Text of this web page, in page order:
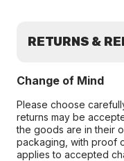
RETURNS &
Change of Mind
Please choose
returns may be
the goods are in their
packaging, with proof
applies to accepted